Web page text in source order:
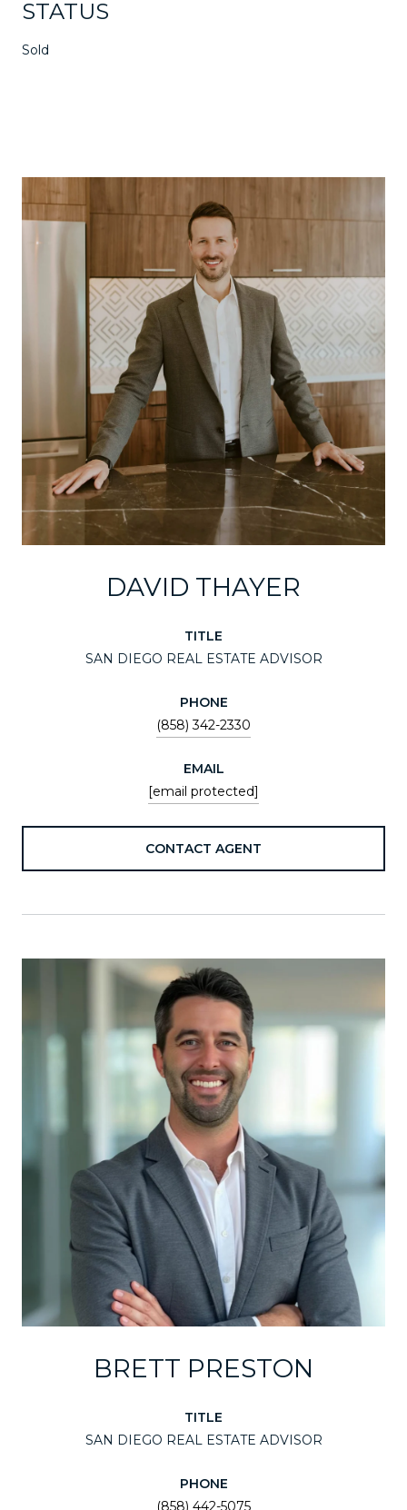
STATUS
Sold
DAVID THAYER
TITLE
SAN DIEGO REAL ESTATE ADVISOR
PHONE
(858) 342-2330
EMAIL
[email protected]
CONTACT AGENT
BRETT PRESTON
TITLE
SAN DIEGO REAL ESTATE ADVISOR
PHONE
(858) 442-5075